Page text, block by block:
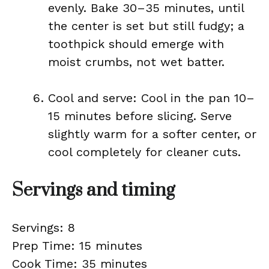
evenly. Bake 30–35 minutes, until
the center is set but still fudgy; a
toothpick should emerge with
moist crumbs, not wet batter.
Cool and serve: Cool in the pan 10–
15 minutes before slicing. Serve
slightly warm for a softer center, or
cool completely for cleaner cuts.
Servings and timing
Servings: 8
Prep Time: 15 minutes
Cook Time: 35 minutes